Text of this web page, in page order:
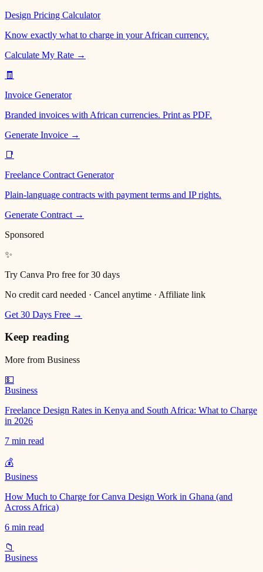
Design Pricing Calculator
Know exactly what to charge in your African currency.
Calculate My Rate →
🧾
Invoice Generator
Branded invoices with African currencies. Print as PDF.
Generate Invoice →
📑
Freelance Contract Generator
Plain-language contracts with payment terms and IP rights.
Generate Contract →
Sponsored
✨
Try Canva Pro free for 30 days
No credit card needed · Cancel anytime · Affiliate link
Get 30 Days Free →
Keep reading
More from Business
💵
Business
Freelance Design Rates in Kenya and South Africa: What to Charge
in 2026
7 min read
💰
Business
How Much to Charge for Canva Design Work in Ghana (and
Across Africa)
6 min read
📁
Business